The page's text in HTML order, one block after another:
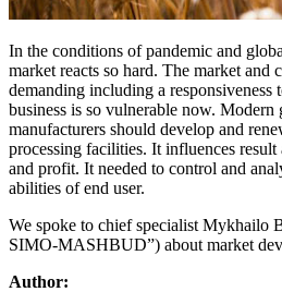
In the conditions of pandemic and
market reacts so hard. The market and
demanding including a
business is so vulnerable now. Modern
manufacturers should develop and
processing facilities. It influences
and profit. It needed to control and
abilities of end user.
We spoke to chief specialist Mykhailo
SIMO-MASHBUD”) about market
Author: